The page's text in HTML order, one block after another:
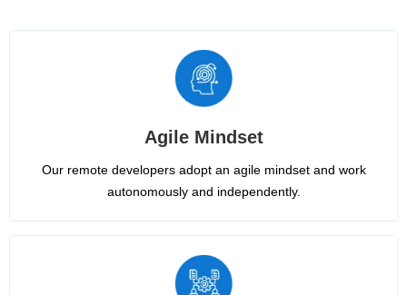
Agile Mindset
Our remote developers adopt an agile mindset and work
autonomously and independently.